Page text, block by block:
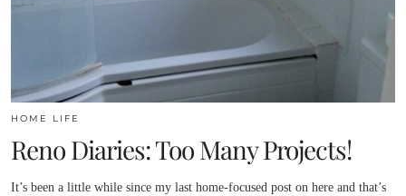
HOME LIFE
Reno Diaries: Too Many Projects!
It’s been a little while since my last home-focused post on here and that’s